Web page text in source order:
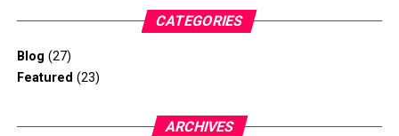
CATEGORIES
Blog (27)
Featured (23)
ARCHIVES